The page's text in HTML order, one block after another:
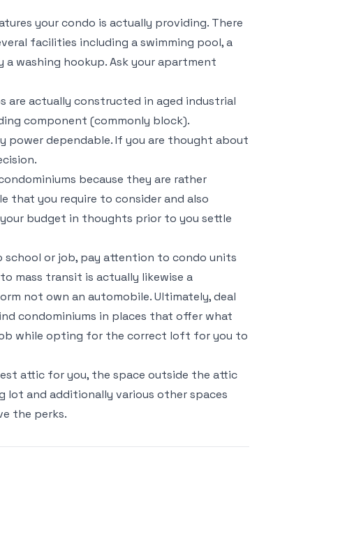
your condo is actually providing. There
facilities including a swimming pool, a
washing hookup. Ask your apartment
are actually constructed in aged industrial
component (commonly block).
power dependable. If you are thought about
because they are rather
that you require to consider and also
budget in thoughts prior to you settle
or job, pay attention to condo units
mass transit is actually likewise a
not own an automobile. Ultimately, deal
condominiums in places that offer what
while opting for the correct loft for you to
attic for you, the space outside the attic
lot and additionally various other spaces
the perks.